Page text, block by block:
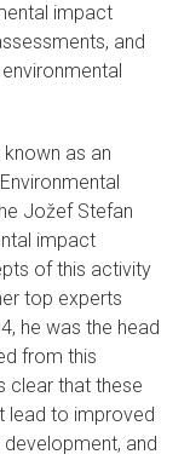
impact
and
known as an
Jožef Stefan
impact
of this activity
top experts
he was the head
from this
clear that these
lead to improved
and